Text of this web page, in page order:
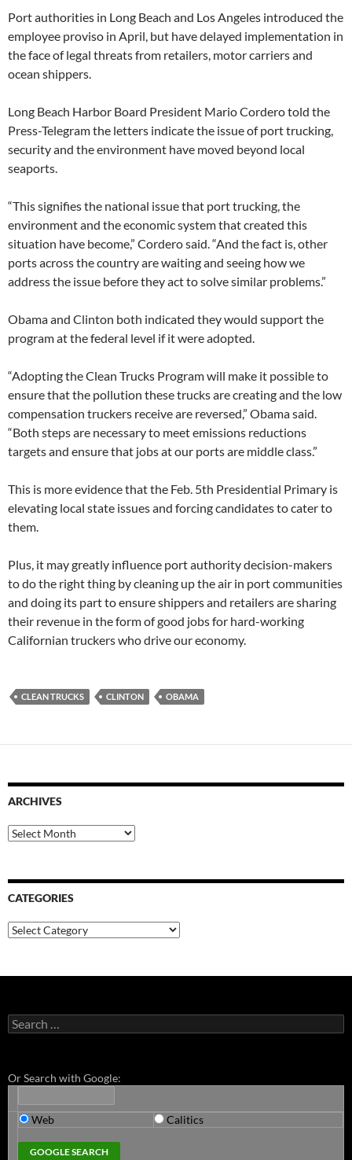
Port authorities in Long Beach and Los Angeles introduced the
employee proviso in April, but have delayed implementation in
the face of legal threats from retailers, motor carriers and
ocean shippers.
Long Beach Harbor Board President Mario Cordero told the
Press-Telegram the letters indicate the issue of port trucking,
security and the environment have moved beyond local
seaports.
“This signifies the national issue that port trucking, the
environment and the economic system that created this
situation have become,” Cordero said. “And the fact is, other
ports across the country are waiting and seeing how we
address the issue before they act to solve similar problems.”
Obama and Clinton both indicated they would support the
program at the federal level if it were adopted.
“Adopting the Clean Trucks Program will make it possible to
ensure that the pollution these trucks are creating and the low
compensation truckers receive are reversed,” Obama said.
“Both steps are necessary to meet emissions reductions
targets and ensure that jobs at our ports are middle class.”
This is more evidence that the Feb. 5th Presidential Primary is
elevating local state issues and forcing candidates to cater to
them.
Plus, it may greatly influence port authority decision-makers
to do the right thing by cleaning up the air in port communities
and doing its part to ensure shippers and retailers are sharing
their revenue in the form of good jobs for hard-working
Californian truckers who drive our economy.
CLEAN TRUCKS CLINTON OBAMA
ARCHIVES
Archives
CATEGORIES
Categories
Search
for:
Or Search with Google:
Web Calitics